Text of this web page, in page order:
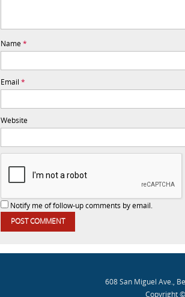
Name*
Email *
Website
Notify me of follow-up comments by email.
608 San Miguel Ave.,
Copyright